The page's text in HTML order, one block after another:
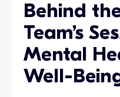
Behind
Team’s
Mental
Well-